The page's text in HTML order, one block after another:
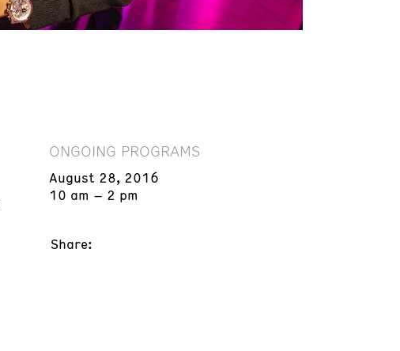
ONGOING PROGRAMS
August 28, 2016
10 am – 2 pm
Share: